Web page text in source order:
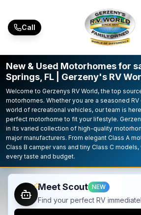
Call
New & Used Motorhomes for
Springs, FL | Gerzeny's RV
Welcome to Gerzenys RV World, the top
motorhomes. Whether you are a seasoned
world of recreational vehicles, our team is
perfect motorhome to fit your lifestyle.
in its varied collection of high-quality
major manufacturers. From elegant Class A
Class B camper vans and tiny Class C
every taste and budget.
Meet Scout NEW
Find your perfect RV